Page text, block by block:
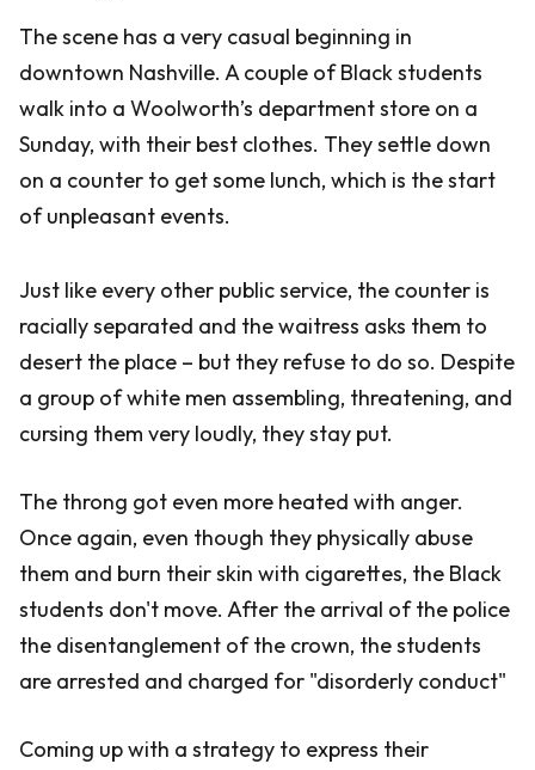
The scene has a very casual beginning in
downtown Nashville. A couple of Black students
walk into a Woolworth’s department store on a
Sunday, with their best clothes. They settle down
on a counter to get some lunch, which is the start
of unpleasant events.
Just like every other public service, the counter is
racially separated and the waitress asks them to
desert the place – but they refuse to do so. Despite
a group of white men assembling, threatening, and
cursing them very loudly, they stay put.
The throng got even more heated with anger.
Once again, even though they physically abuse
them and burn their skin with cigarettes, the Black
students don't move. After the arrival of the police
the disentanglement of the crown, the students
are arrested and charged for "disorderly conduct"
Coming up with a strategy to express their